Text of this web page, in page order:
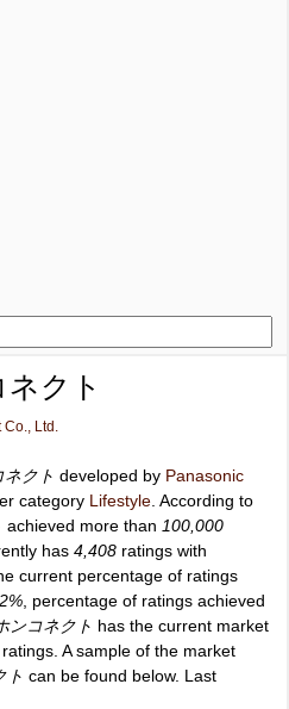
ネクト
Co., Ltd.
ネクト developed by Panasonic
category Lifestyle . According to
achieved more than 100,000
has 4,408 ratings with
current percentage of ratings
, percentage of ratings achieved
ンコネクト has the current market
A sample of the market
ト can be found below. Last